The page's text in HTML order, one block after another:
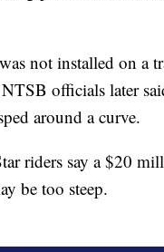
not installed on a
officials later
around a curve.
riders say a $20
be too steep.